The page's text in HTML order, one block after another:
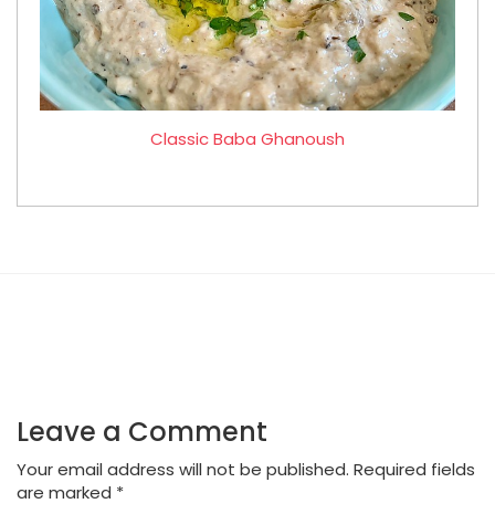
Classic Baba Ghanoush
Leave a Comment
Your email address will not be published. Required fields
are marked *